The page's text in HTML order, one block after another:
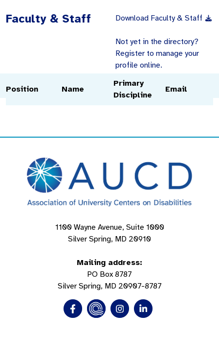
Faculty & Staff Download Faculty & Staff
Not yet in the directory?
Register to manage your
profile online.
Position Name
Primary
Discipline
Email
1100 Wayne Avenue, Suite 1000
Silver Spring, MD 20910
Mailing address:
PO Box 8787
Silver Spring, MD 20907-8787